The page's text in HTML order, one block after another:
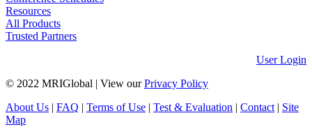
Resources
All Products
Trusted Partners
User Login
© 2022 MRIGlobal | View ourPrivacy Policy
About Us | FAQ | Terms of Use | Test & Evaluation | Contact | Site
Map